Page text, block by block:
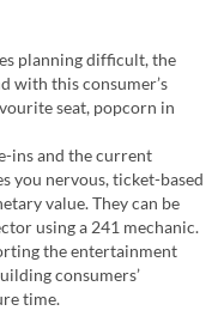
planning difficult, the
with this consumer’s
seat, popcorn in
ins and the current
you nervous, ticket-based
value. They can be
using a 241 mechanic.
the entertainment
consumers’
time.